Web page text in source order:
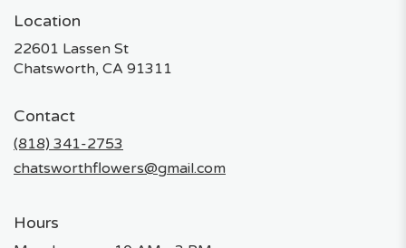
Location
22601 Lassen St
Chatsworth, CA 91311
Contact
(818) 341-2753
chatsworthflowers@gmail.com
Hours